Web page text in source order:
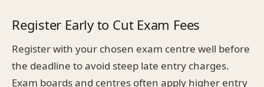
Register Early to Cut Exam Fees
Register with your chosen exam centre well before
the deadline to avoid steep late entry charges.
Exam boards and centres often apply higher entry